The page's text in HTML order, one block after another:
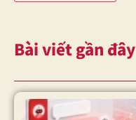
Bài viết gần đây